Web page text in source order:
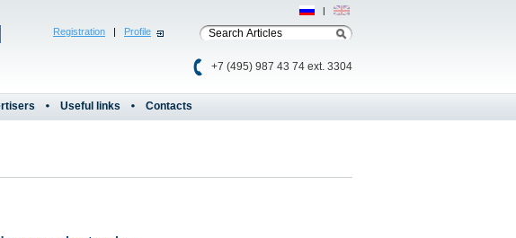
Registration | Profile
+7 (495) 987 43 74 ext. 3304
Рус | Eng
Useful links Contacts